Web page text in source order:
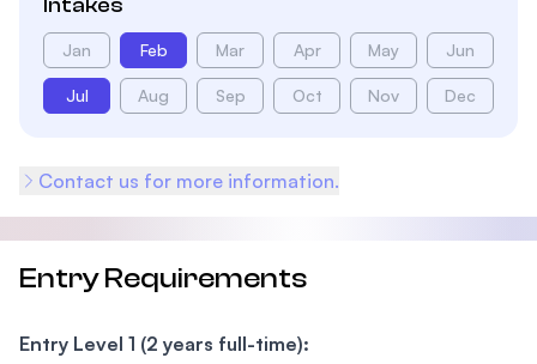
Intakes
Jan Feb Mar Apr May Jun
Jul Aug Sep Oct Nov Dec
Contact us for more information.
Entry Requirements
Entry Level 1 (2 years full-time):